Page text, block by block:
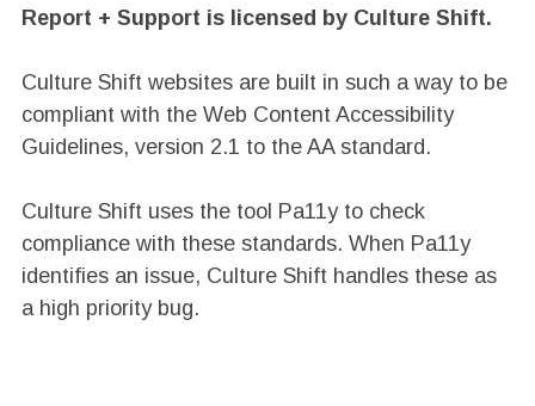
Report + Support is licensed by Culture Shift.
Culture Shift websites are built in such a way to be
compliant with the Web Content Accessibility
Guidelines, version 2.1 to the AA standard.
Culture Shift uses the tool Pa11y to check
compliance with these standards. When Pa11y
identifies an issue, Culture Shift handles these as
a high priority bug.